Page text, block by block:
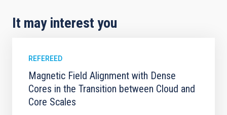
It may interest you
REFEREED
Magnetic Field Alignment with Dense
Cores in the Transition between Cloud and
Core Scales